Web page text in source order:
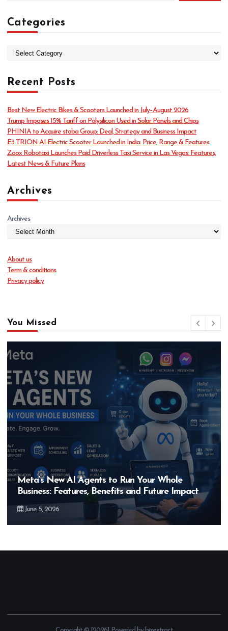
Categories
e
g
r
i
e
s
Recent Posts
Best New Electric Bikes & Scooters Launched in July–August 2026
Trump Imposes 15% Tariff on Polysilicon Used in Solar Panels and Chips
PHINIA to Acquire stoba Group: Deal, Strategy and Business Impact
E3 TRION AI Electric Scooter Launched in India: Price, Range & Features
Zoox Robotaxi Launches Paid Driverless Taxi Service in Las Vegas: Features,
Latest News & Future Plans
Archives
Archives
About us
Term & conditions
Privacy policy
You Missed
to Run Your Whole
and Future Impact
Hero MotoCorp’s
Bigger Than the EV
May 28, 2026